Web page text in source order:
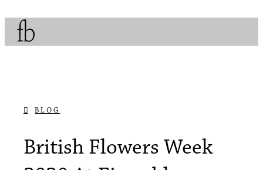
BLOG
British Flowers Week